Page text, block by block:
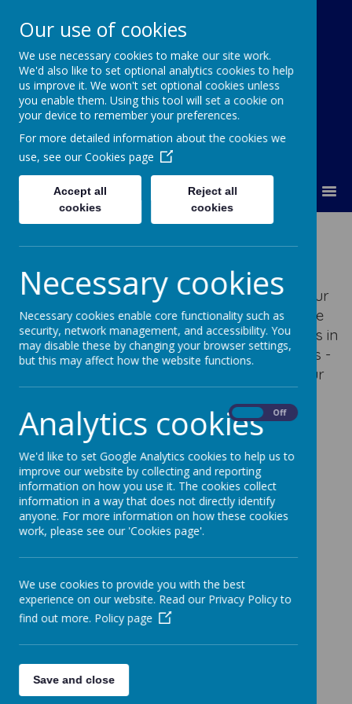
Our Lady Of Good Counsel
Catholic Primary School
Interactive Maths
Interactive maths allows you to practise your
maths skills in a fun and enjoyable way. We
subscribe to various online sites to support us in
our maths work. Below are some of the links -
ask your teacher if you have forgotten your
logging in details.
Maths.co.uk
Times Tables Rockstars
Maths Shed
Purple Mash
Our use of cookies
We use necessary cookies to make our site work.
We'd also like to set optional analytics cookies to help
us improve it. We won't set optional cookies unless
you enable them. Using this tool will set a cookie on
your device to remember your preferences.
For more detailed information about the cookies we
use, see our Cookies page
Accept all
cookies
Reject all
cookies
Necessary cookies
Necessary cookies enable core functionality such as
security, network management, and accessibility. You
may disable these by changing your browser settings,
but this may affect how the website functions.
Analytics cookies Off
We'd like to set Google Analytics cookies to help us to
improve our website by collecting and reporting
information on how you use it. The cookies collect
information in a way that does not directly identify
anyone. For more information on how these cookies
work, please see our 'Cookies page'.
We use cookies to provide you with the best
experience on our website. Read our Privacy Policy to
find out more. Policy page
Save and close